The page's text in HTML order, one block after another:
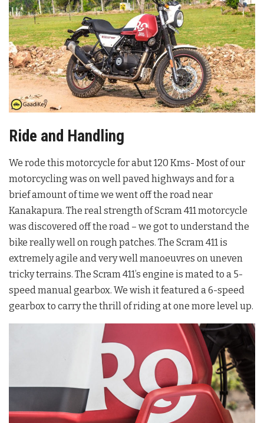
Ride and Handling
We rode this motorcycle for abut 120 Kms- Most of our
motorcycling was on well paved highways and for a
brief amount of time we went off the road near
Kanakapura. The real strength of Scram 411 motorcycle
was discovered off the road – we got to understand the
bike really well on rough patches. The Scram 411 is
extremely agile and very well manoeuvres on uneven
tricky terrains. The Scram 411’s engine is mated to a 5-
speed manual gearbox. We wish it featured a 6-speed
gearbox to carry the thrill of riding at one more level up.